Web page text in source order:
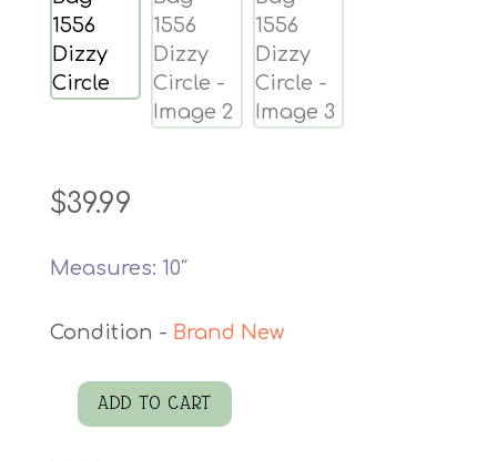
$39.99
Measures: 10″
Brand New
Myra
ADD TO CART